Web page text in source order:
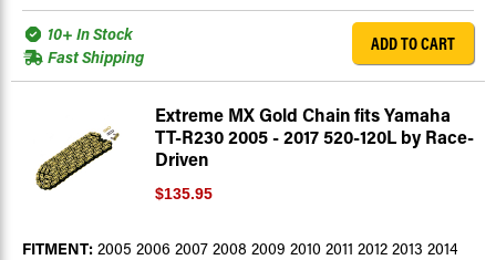
10+ In Stock
Fast Shipping
ADD TO CART
Extreme MX Gold Chain fits Yamaha
TT-R230 2005 - 2017 520-120L by Race-
Driven
$135.95
FITMENT: 2005 2006 2007 2008 2009 2010 2011 2012 2013 2014